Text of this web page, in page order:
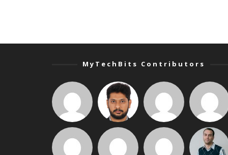
MyTechBits Contributors